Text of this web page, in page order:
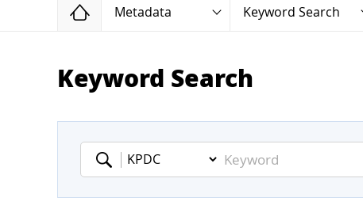
Home
Metadata Keyword Search
Keyword Search
Keyword